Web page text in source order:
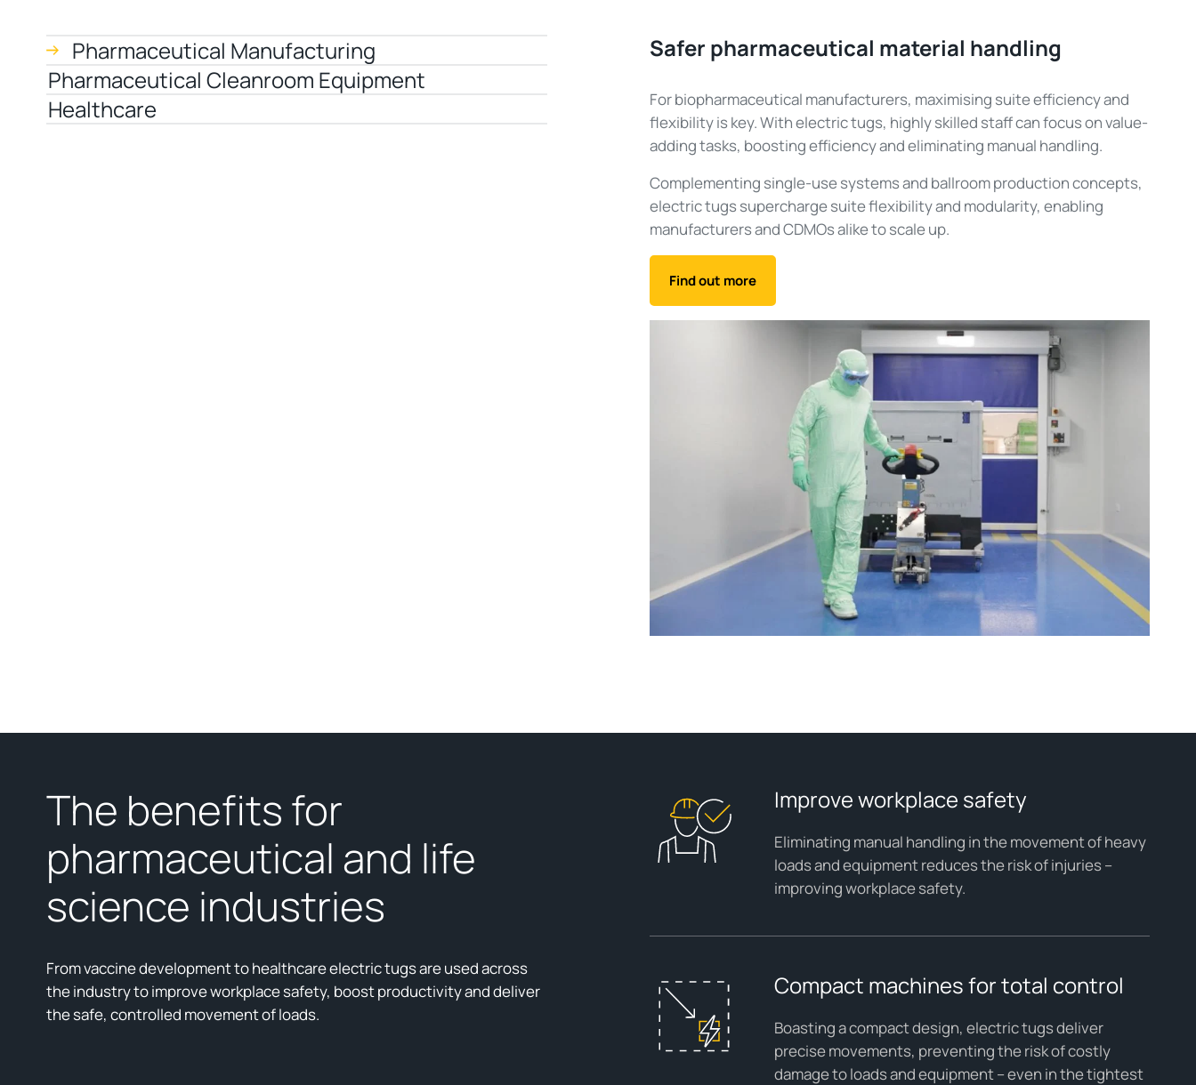
Pharmaceutical Manufacturing
Pharmaceutical Cleanroom Equipment
Healthcare
Safer pharmaceutical material handling
For biopharmaceutical manufacturers, maximising suite efficiency and
flexibility is key. With electric tugs, highly skilled staff can focus on value-
adding tasks, boosting efficiency and eliminating manual handling.
Complementing single-use systems and ballroom production concepts,
electric tugs supercharge suite flexibility and modularity, enabling
manufacturers and CDMOs alike to scale up.
Find out more
The benefits for
pharmaceutical and life
science industries
From vaccine development to healthcare electric tugs are used across
the industry to improve workplace safety, boost productivity and deliver
the safe, controlled movement of loads.
Improve workplace safety
Eliminating manual handling in the movement of heavy
loads and equipment reduces the risk of injuries –
improving workplace safety.
Compact machines for total control
Boasting a compact design, electric tugs deliver
precise movements, preventing the risk of costly
damage to loads and equipment – even in the tightest